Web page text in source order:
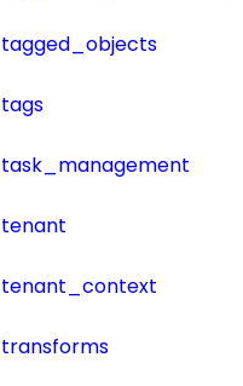
tagged_objects
tags
task_management
tenant
tenant_context
transforms